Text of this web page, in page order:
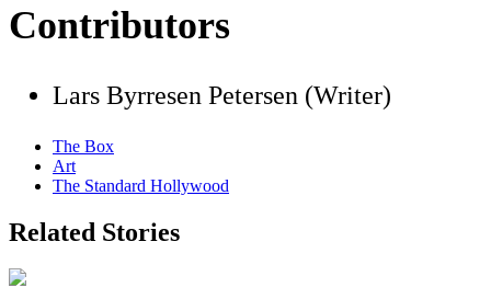
Contributors
Lars Byrresen Petersen (Writer)
The Box
Art
The Standard Hollywood
Related Stories